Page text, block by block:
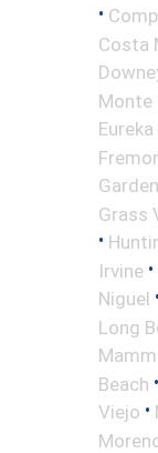
•
Costa
Monte
Eureka
Grass
•
Irvine •
Niguel •
Long
Beach •
Viejo •